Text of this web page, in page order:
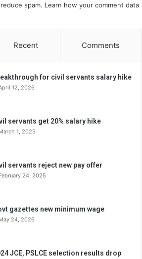
spam. Learn how your comment data
Recent Comments
for civil servants salary hike
12, 2026
servants get 20% salary hike
1, 2025
servants reject new pay offer
24, 2025
gazettes new minimum wage
24, 2026
JCE, PSLCE selection results drop